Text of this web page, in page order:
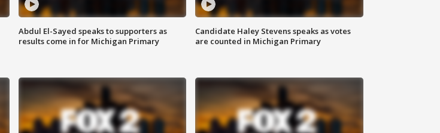
Abdul El-Sayed speaks to supporters as
results come in for Michigan Primary
Candidate Haley Stevens speaks as votes
are counted in Michigan Primary